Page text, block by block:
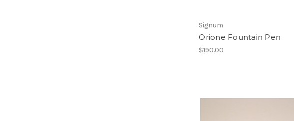
Signum
Orione Fountain Pen
$190.00